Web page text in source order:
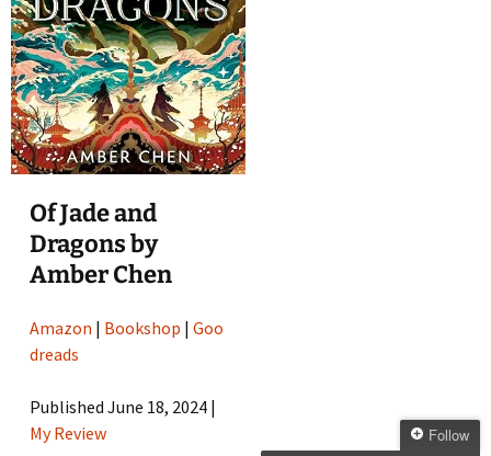
Of Jade and
Dragons by
Amber Chen
Amazon | Bookshop |Goo
dreads
Published June 18, 2024 |
My Review
Follow